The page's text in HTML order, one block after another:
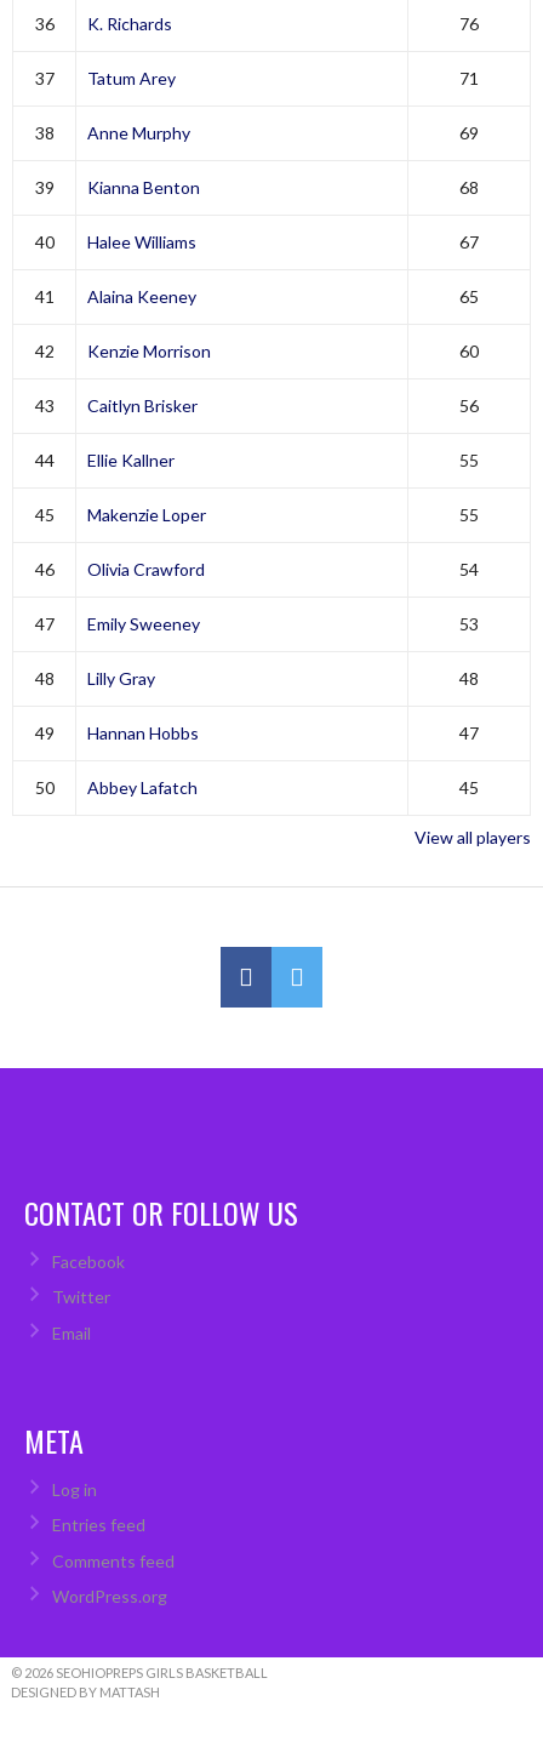
36 K. Richards 76
37 Tatum Arey 71
38 Anne Murphy 69
39 Kianna Benton 68
40 Halee Williams 67
41 Alaina Keeney 65
42 Kenzie Morrison 60
43 Caitlyn Brisker 56
44 Ellie Kallner 55
45 Makenzie Loper 55
46 Olivia Crawford 54
47 Emily Sweeney 53
48 Lilly Gray 48
49 Hannan Hobbs 47
50 Abbey Lafatch 45
View all players
CONTACT OR FOLLOW US
Facebook
Twitter
Email
META
Log in
Entries feed
Comments feed
WordPress.org
© 2026 SEOHIOPREPS GIRLS BASKETBALL
DESIGNED BY MATTASH